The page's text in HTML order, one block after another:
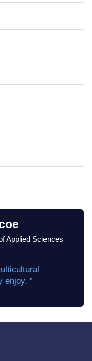
Applied Sciences
enjoy. ”